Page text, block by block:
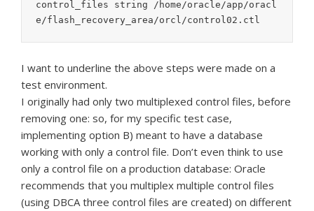
control_files string /home/oracle/app/oracl
e/flash_recovery_area/orcl/control02.ctl
I want to underline the above steps were made on a
test environment.
I originally had only two multiplexed control files, before
removing one: so, for my specific test case,
implementing option B) meant to have a database
working with only a control file. Don’t even think to use
only a control file on a production database: Oracle
recommends that you multiplex multiple control files
(using DBCA three control files are created) on different